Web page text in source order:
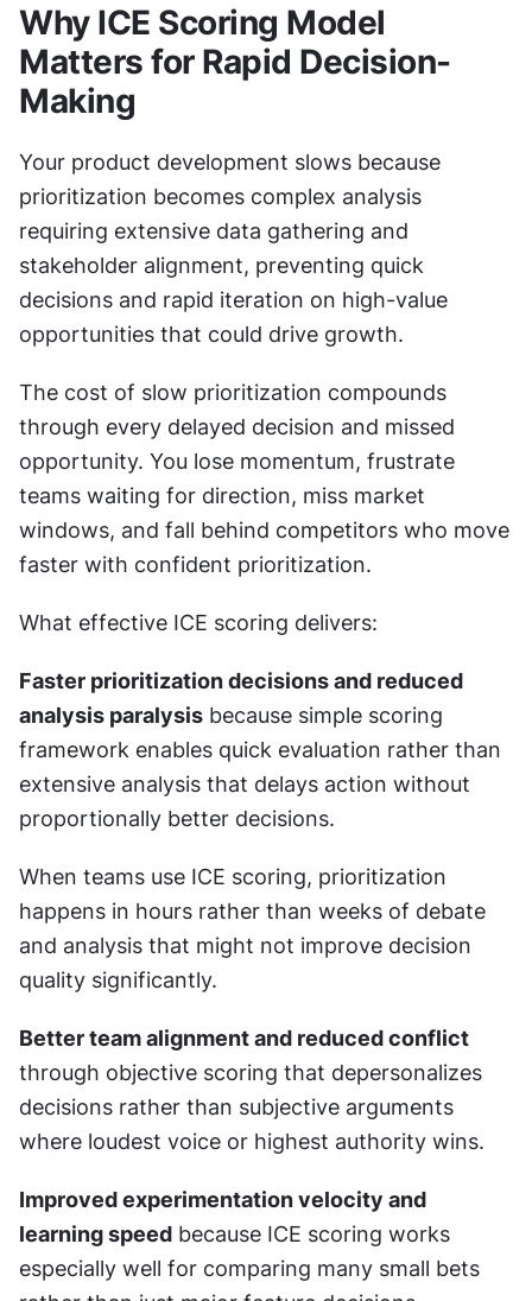
Why ICE Scoring Model
Matters for Rapid Decision-
Making
Your product development slows because
prioritization becomes complex analysis
requiring extensive data gathering and
stakeholder alignment, preventing quick
decisions and rapid iteration on high-value
opportunities that could drive growth.
The cost of slow prioritization compounds
through every delayed decision and missed
opportunity. You lose momentum, frustrate
teams waiting for direction, miss market
windows, and fall behind competitors who move
faster with confident prioritization.
What effective ICE scoring delivers:
Faster prioritization decisions and reduced
analysis paralysis because simple scoring
framework enables quick evaluation rather than
extensive analysis that delays action without
proportionally better decisions.
When teams use ICE scoring, prioritization
happens in hours rather than weeks of debate
and analysis that might not improve decision
quality significantly.
Better team alignment and reduced conflict
through objective scoring that depersonalizes
decisions rather than subjective arguments
where loudest voice or highest authority wins.
Improved experimentation velocity and
learning speed because ICE scoring works
especially well for comparing many small bets